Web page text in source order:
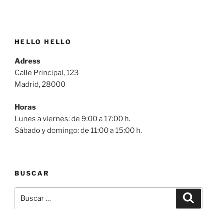
HELLO HELLO
Adress
Calle Principal, 123
Madrid, 28000
Horas
Lunes a viernes: de 9:00 a 17:00 h.
Sábado y domingo: de 11:00 a 15:00 h.
BUSCAR
por: